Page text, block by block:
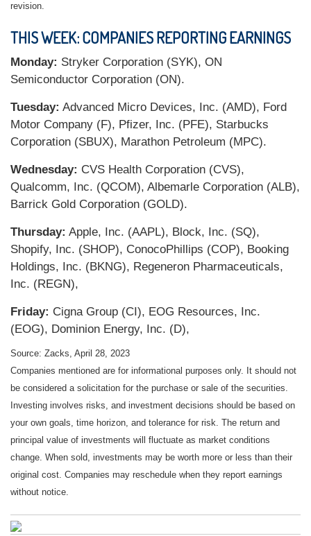
revision.
THIS WEEK: COMPANIES REPORTING EARNINGS
Monday: Stryker Corporation (SYK), ON
Semiconductor Corporation (ON).
Tuesday: Advanced Micro Devices, Inc. (AMD), Ford
Motor Company (F), Pfizer, Inc. (PFE), Starbucks
Corporation (SBUX), Marathon Petroleum (MPC).
Wednesday: CVS Health Corporation (CVS),
Qualcomm, Inc. (QCOM), Albemarle Corporation (ALB),
Barrick Gold Corporation (GOLD).
Thursday: Apple, Inc. (AAPL), Block, Inc. (SQ),
Shopify, Inc. (SHOP), ConocoPhillips (COP), Booking
Holdings, Inc. (BKNG), Regeneron Pharmaceuticals,
Inc. (REGN),
Friday: Cigna Group (CI), EOG Resources, Inc.
(EOG), Dominion Energy, Inc. (D),
Source: Zacks, April 28, 2023
Companies mentioned are for informational purposes only. It should not
be considered a solicitation for the purchase or sale of the securities.
Investing involves risks, and investment decisions should be based on
your own goals, time horizon, and tolerance for risk. The return and
principal value of investments will fluctuate as market conditions
change. When sold, investments may be worth more or less than their
original cost. Companies may reschedule when they report earnings
without notice.